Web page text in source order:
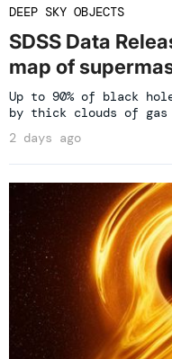
DEEP SKY OBJECTS
SDSS Data
map of
Up to 90% of black
by thick clouds of gas
2 days ago